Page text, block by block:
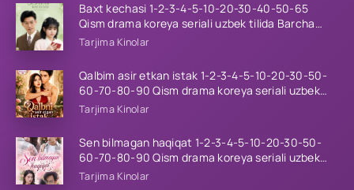
Baxt kechasi 1-2-3-4-5-10-20-30-40-50-65
Qism drama koreya seriali uzbek tilida Barcha
qismlar 2026 HD skachat
Tarjima Kinolar
Qalbim asir etkan istak 1-2-3-4-5-10-20-30-50-
60-70-80-90 Qism drama koreya seriali uzbek
tilida Barcha qismlar 2026 HD skachat
Tarjima Kinolar
Sen bilmagan haqiqat 1-2-3-4-5-10-20-30-50-
60-70-80-90 Qism drama koreya seriali uzbek
tilida Barcha qismlar 2026 HD skachat
Tarjima Kinolar